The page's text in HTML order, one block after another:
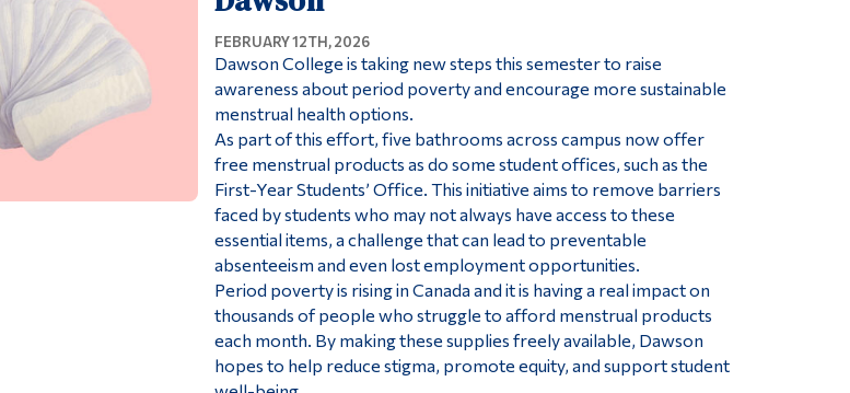
FEBRUARY 12TH, 2026
Dawson College is taking new steps this semester to raise
awareness about period poverty and encourage more sustainable
menstrual health options.
As part of this effort, five bathrooms across campus now offer
free menstrual products as do some student offices, such as the
First-Year Students’ Office. This initiative aims to remove barriers
faced by students who may not always have access to these
essential items, a challenge that can lead to preventable
absenteeism and even lost employment opportunities.
Period poverty is rising in Canada and it is having a real impact on
thousands of people who struggle to afford menstrual products
each month. By making these supplies freely available, Dawson
hopes to help reduce stigma, promote equity, and support student